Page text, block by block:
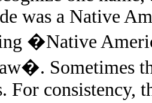
was a Native
�Native
Sometimes
For consistency,